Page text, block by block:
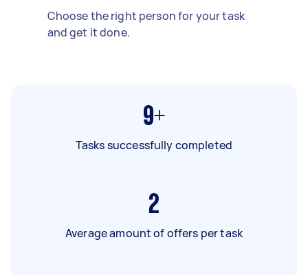
Choose the right person for your task
and get it done.
9+
Tasks successfully completed
2
Average amount of offers per task